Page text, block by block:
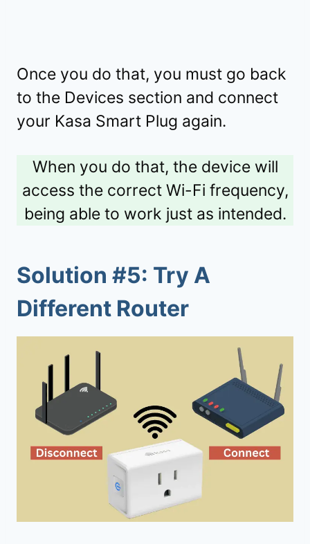
Once you do that, you must go back
to the Devices section and connect
your Kasa Smart Plug again.
When you do that, the device will
access the correct Wi-Fi frequency,
being able to work just as intended.
Solution #5: Try A
Different Router